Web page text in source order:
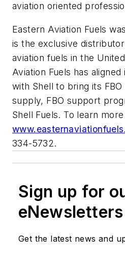
aviation oriented
Eastern Aviation Fuels
is the exclusive
aviation fuels in the
Aviation Fuels has
with Shell to bring its
supply, FBO support
Shell Fuels. To learn
334-5732.
Sign up for
eNewsletters
Get the latest news and